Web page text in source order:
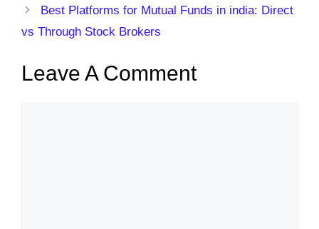
Best Platforms for Mutual Funds in india: Direct
vs Through Stock Brokers
Leave A Comment